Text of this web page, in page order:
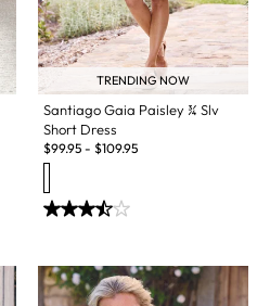
TRENDING NOW
Santiago Gaia Paisley ¾ Slv
Short Dress
$99.95 - $109.95